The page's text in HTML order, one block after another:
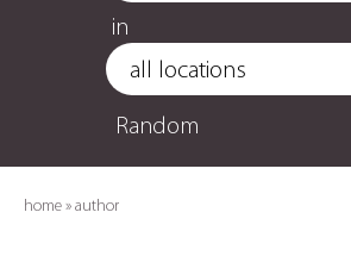
in
Random
home » author